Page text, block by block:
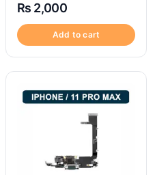
₨ 2,000
Add to cart